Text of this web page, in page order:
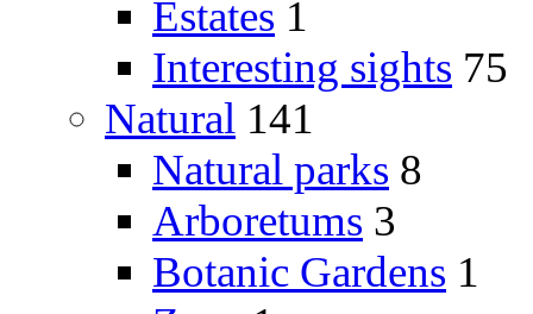
Estates 1
Interesting sights 75
Natural 141
Natural parks 8
Arboretums 3
Botanic Gardens 1